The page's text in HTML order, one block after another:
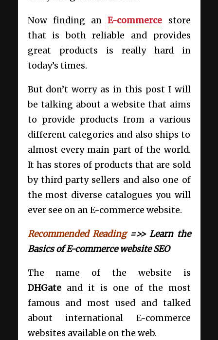
Now finding anE-commerce store
that is both reliable and provides
great products is really hard in
today’s times.
But don’t worry as in this post I will
be talking about a website that aims
to provide products from a various
different categories and also ships to
almost every main part of the world.
It has stores of products that are sold
by third party sellers and also one of
the most diverse catalogues you will
ever see on an E-commerce website.
Recommended Reading=>> Learn the
Basics of E-commerce website SEO
The name of the website is
DHGate and it is one of the most
famous and most used and talked
about international E-commerce
websites available on the web.